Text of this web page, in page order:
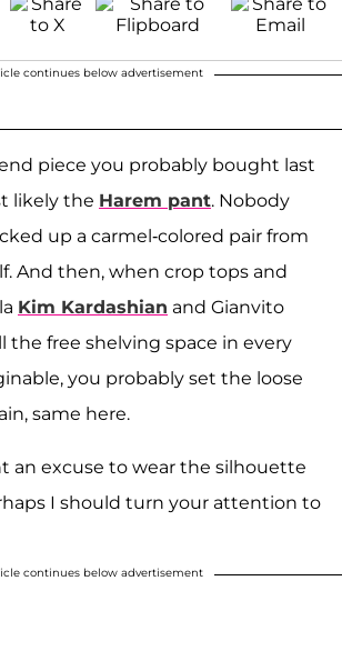
continues below advertisement
piece you probably bought last
likely the Harem pant. Nobody
up a carmel-colored pair from
And then, when crop tops and
Kim Kardashian and Gianvito
the free shelving space in every
you probably set the loose
same here.
an excuse to wear the silhouette
I should turn your attention to
continues below advertisement